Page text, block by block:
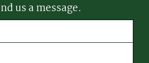
us a message.